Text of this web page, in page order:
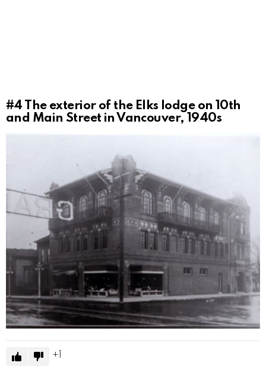
#4
The exterior of the Elks lodge on 10th
and Main Street in Vancouver, 1940s